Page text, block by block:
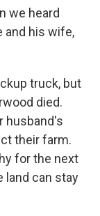
we heard
and his wife,
truck, but
died.
husband's
their farm.
for the next
land can stay